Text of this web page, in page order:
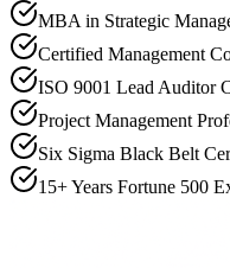
MBA in Strategic
Certified Management
ISO 9001 Lead Auditor
Project Management
Six Sigma Black Belt
15+ Years Fortune 500